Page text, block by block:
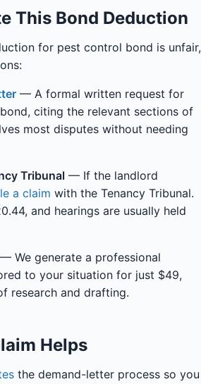
This Bond Deduction
for pest control bond is unfair,
— A formal written request for
citing the relevant sections of
most disputes without needing
Tribunal — If the landlord
a claim with the Tenancy Tribunal.
and hearings are usually held
— We generate a professional
to your situation for just $49,
research and drafting.
Helps
the demand-letter process so you